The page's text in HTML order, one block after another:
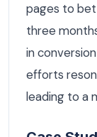
pages to
three
in
efforts
leading to a